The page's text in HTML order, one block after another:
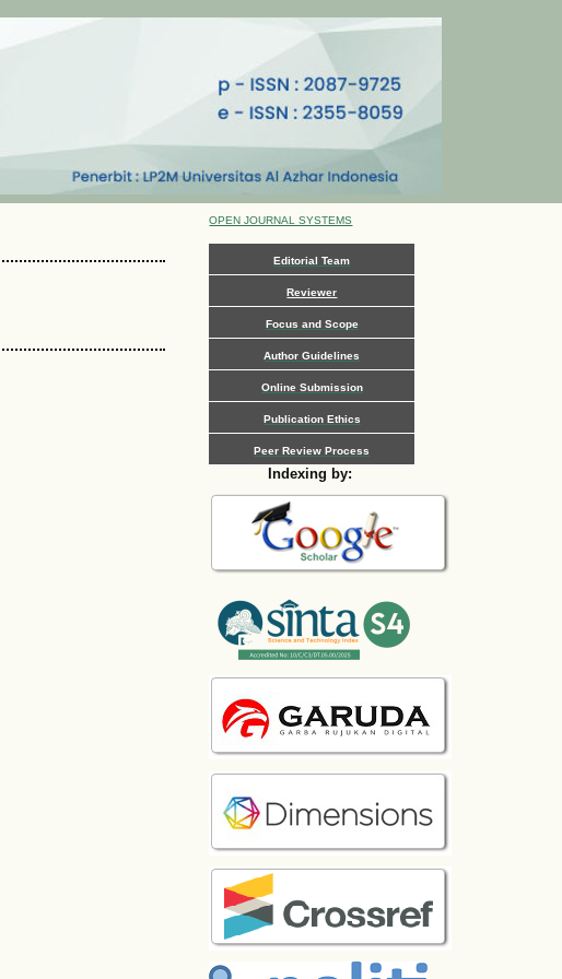
OPEN JOURNAL SYSTEMS
Editorial Team
Reviewer
Focus and Scope
Author Guidelines
Online Submission
Publication Ethics
Peer Review Process
Indexing by: